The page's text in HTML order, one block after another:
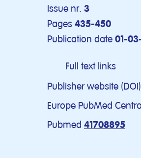
Issue nr. 3
Pages 435-450
Publication date 01-
Full text links
Publisher website (DOI)
Europe PubMed
Pubmed 41708895